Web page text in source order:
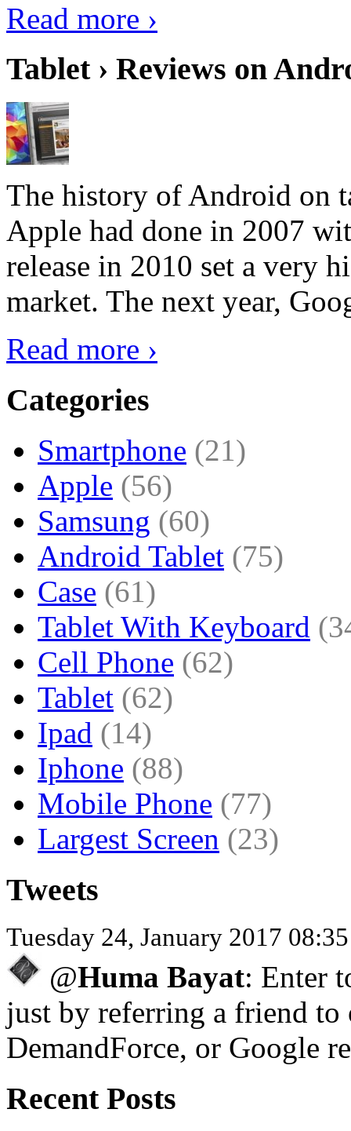
Read more ›
Tablet › Reviews on
The history of Android on
Apple had done in 2007
release in 2010 set a very
market. The next year,
Read more ›
Categories
Smartphone (21)
Apple (56)
Samsung (60)
Android Tablet (75)
Case (61)
Tablet With Keyboard
Cell Phone (62)
Tablet (62)
Ipad (14)
Iphone (88)
Mobile Phone (77)
Largest Screen (23)
Tweets
Tuesday 24, January 2017
@Huma Bayat: Enter
just by referring a friend
DemandForce, or Google
Recent Posts